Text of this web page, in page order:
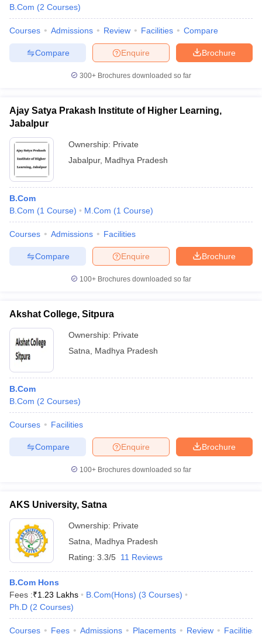
B.Com (2 Courses)
Courses Admissions Review Facilities Compare
Brochure
Enquire
Compare
300+ Brochures downloaded so far
Ajay Satya Prakash Institute of Higher Learning,
Jabalpur
Ownership: Private
Jabalpur, Madhya Pradesh
B.Com
B.Com (1 Course) M.Com (1 Course)
Courses Admissions Facilities
Brochure
Enquire
Compare
100+ Brochures downloaded so far
Akshat College, Sitpura
Ownership: Private
Satna
Madhya Pradesh
B.Com
B.Com (2 Courses)
Courses Facilities
Brochure
Enquire
Compare
100+ Brochures downloaded so far
AKS University, Satna
Ownership: Private
Satna
Madhya Pradesh
Rating: 3.3/5 11 Reviews
B.Com Hons
Fees :₹1.23 Lakhs B.Com(Hons) (3 Courses)
Ph.D (2 Courses)
Courses Fees Admissions Placements Review Facilities